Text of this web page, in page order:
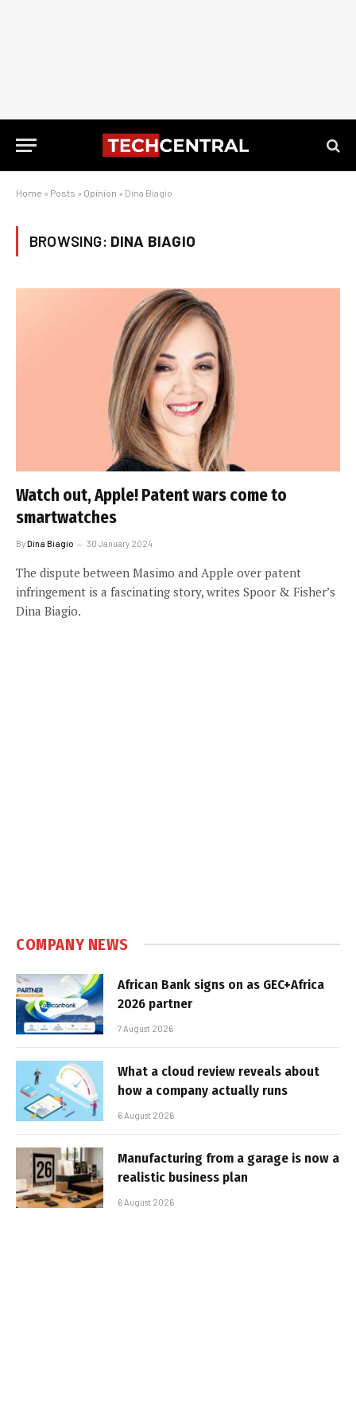
Home » Posts » Opinion » Dina Biagio
BROWSING: DINA BIAGIO
Watch out, Apple! Patent wars come to
smartwatches
ByDina Biagio 30 January 2024
The dispute between Masimo and Apple over patent
infringement is a fascinating story, writes Spoor & Fisher’s
Dina Biagio.
COMPANY NEWS
African Bank signs on as GEC+Africa
2026 partner
7 August 2026
What a cloud review reveals about
how a company actually runs
6 August 2026
Manufacturing from a garage is now a
realistic business plan
6 August 2026